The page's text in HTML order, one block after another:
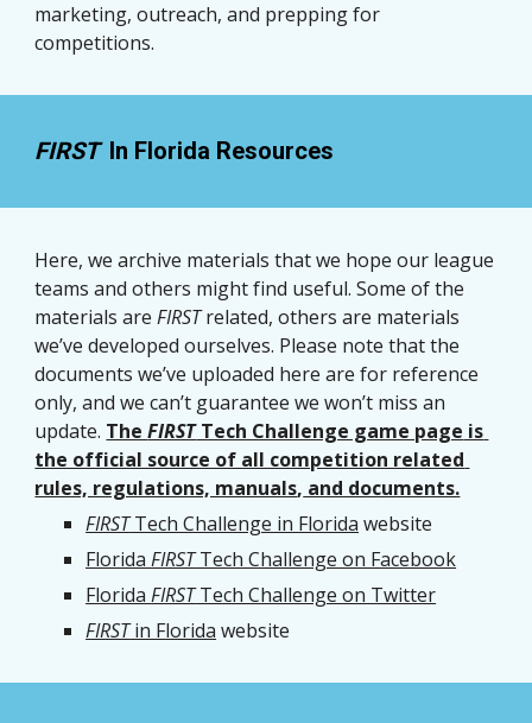
marketing, outreach, and prepping for
competitions.
FIRST In Florida Resources
Here, we archive materials that we hope our league
teams and others might find useful. Some of the
materials are FIRST related, others are materials
we’ve developed ourselves. Please note that the
documents we’ve uploaded here are for reference
only, and we can’t guarantee we won’t miss an
update. The FIRST Tech Challenge game page is
the official source of all competition related
rules, regulations, manuals, and documents.
FIRST Tech Challenge in Florida website
Florida FIRST Tech Challenge on Facebook
Florida FIRST Tech Challenge on Twitter
FIRST in Florida website